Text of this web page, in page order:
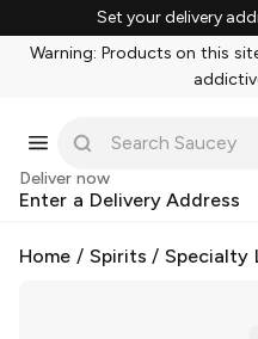
Set your delivery
Warning: Products on this
Deliver now
Enter a Delivery Address
Home / Spirits /Specialty